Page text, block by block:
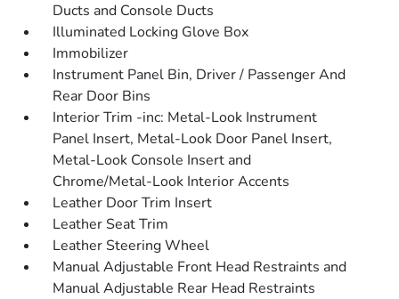
Ducts and Console Ducts
Illuminated Locking Glove Box
Immobilizer
Instrument Panel Bin, Driver / Passenger And
Rear Door Bins
Interior Trim -inc: Metal-Look Instrument
Panel Insert, Metal-Look Door Panel Insert,
Metal-Look Console Insert and
Chrome/Metal-Look Interior Accents
Leather Door Trim Insert
Leather Seat Trim
Leather Steering Wheel
Manual Adjustable Front Head Restraints and
Manual Adjustable Rear Head Restraints